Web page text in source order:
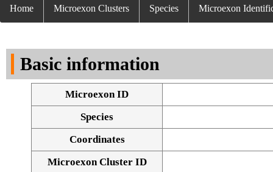
Home Microexon Clusters Species Microexon
Basic information
Microexon ID
Species
Coordinates
Microexon Cluster ID